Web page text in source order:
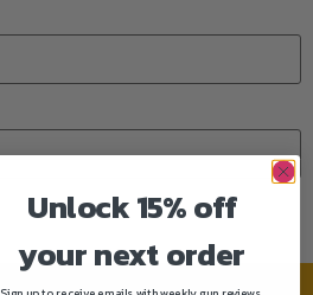
Unlock 15% off
your next order